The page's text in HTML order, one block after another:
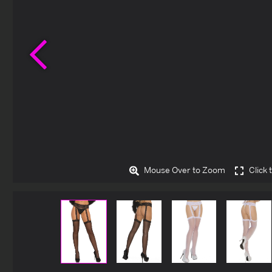
Mouse Over to Zoom Click